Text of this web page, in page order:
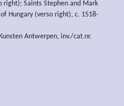
right); Saints Stephen and Mark
Hungary (verso right), c. 1518-
Antwerpen, inv./cat.nr.